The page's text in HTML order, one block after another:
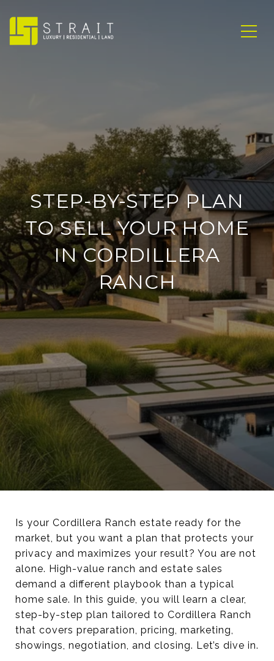
STEP-BY-STEP PLAN
TO SELL YOUR HOME
IN CORDILLERA
RANCH
Is your Cordillera Ranch estate ready for the
market, but you want a plan that protects your
privacy and maximizes your result? You are not
alone. High-value ranch and estate sales
demand a different playbook than a typical
home sale. In this guide, you will learn a clear,
step-by-step plan tailored to Cordillera Ranch
that covers preparation, pricing, marketing,
showings, negotiation, and closing. Let’s dive in.